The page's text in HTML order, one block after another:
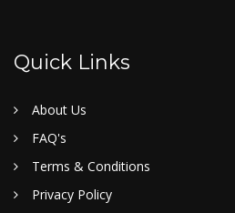
Quick Links
About Us
FAQ's
Terms & Conditions
Privacy Policy